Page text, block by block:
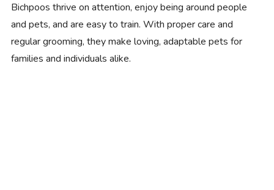
Bichpoos thrive on attention, enjoy being around people
and pets, and are easy to train. With proper care and
regular grooming, they make loving, adaptable pets for
families and individuals alike.